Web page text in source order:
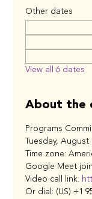
Other dates
View all 6 dates
About the
Programs
Tuesday, August
Time zone:
Google Meet
Video call link:
Or dial: ‪(US) +1